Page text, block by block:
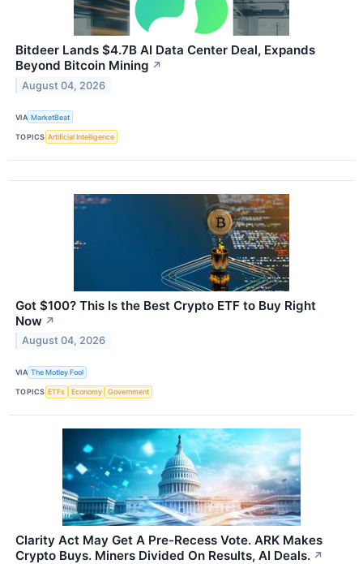
Bitdeer Lands $4.7B AI Data Center Deal, Expands
Beyond Bitcoin Mining ↗
August 04, 2026
VIA MarketBeat
TOPICS Artificial Intelligence
Got $100? This Is the Best Crypto ETF to Buy Right
Now ↗
August 04, 2026
VIA The Motley Fool
TOPICS ETFs Economy Government
Clarity Act May Get A Pre-Recess Vote. ARK Makes
Crypto Buys. Miners Divided On Results, AI Deals. ↗